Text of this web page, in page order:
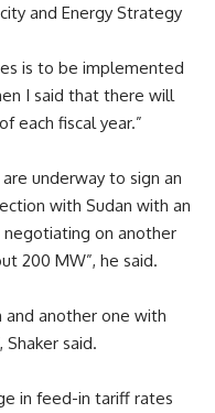
and Energy Strategy
is to be implemented
I said that there will
each fiscal year.”
underway to sign an
with Sudan with an
on another
200 MW”, he said.
and another one with
said.
in feed-in tariff rates